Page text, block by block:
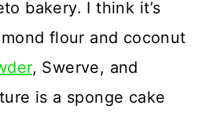
bakery. I think it’s
flour and coconut
, Swerve, and
is a sponge cake